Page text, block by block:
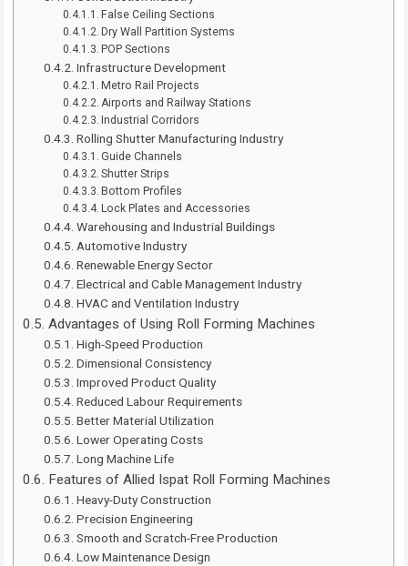
False Ceiling Sections
Dry Wall Partition Systems
POP Sections
Infrastructure Development
Metro Rail Projects
Airports and Railway Stations
Industrial Corridors
Rolling Shutter Manufacturing Industry
Guide Channels
Shutter Strips
Bottom Profiles
Lock Plates and Accessories
Warehousing and Industrial Buildings
Automotive Industry
Renewable Energy Sector
Electrical and Cable Management Industry
HVAC and Ventilation Industry
Advantages of Using Roll Forming Machines
High-Speed Production
Dimensional Consistency
Improved Product Quality
Reduced Labour Requirements
Better Material Utilization
Lower Operating Costs
Long Machine Life
Features of Allied Ispat Roll Forming Machines
Heavy-Duty Construction
Precision Engineering
Smooth and Scratch-Free Production
Low Maintenance Design